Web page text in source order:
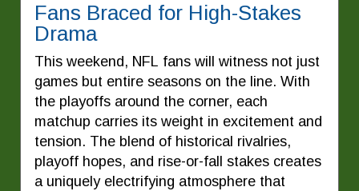
Fans Braced for High-Stakes
Drama
This weekend, NFL fans will witness not just
games but entire seasons on the line. With
the playoffs around the corner, each
matchup carries its weight in excitement and
tension. The blend of historical rivalries,
playoff hopes, and rise-or-fall stakes creates
a uniquely electrifying atmosphere that